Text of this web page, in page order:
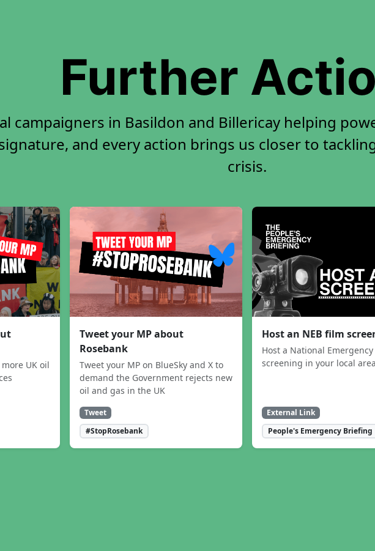
Further
campaigners in Basildon and Billericay helping
and every action brings us closer to
crisis.
UK oil
Tweet your MP about
Rosebank
Tweet your MP on BlueSky and X to
demand the Government rejects new
oil and gas in the UK
Tweet
#StopRosebank
Host an NEB film
Host a National
screening in your local area
External Link
People's Emergency Briefing